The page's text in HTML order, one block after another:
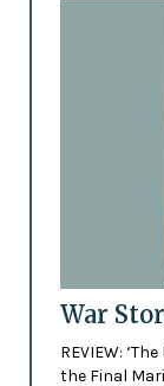
War
REVIEW:
the Final